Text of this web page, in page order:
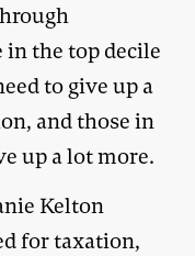
the top decile
to give up a
and those in
up a lot more.
Kelton
for taxation,